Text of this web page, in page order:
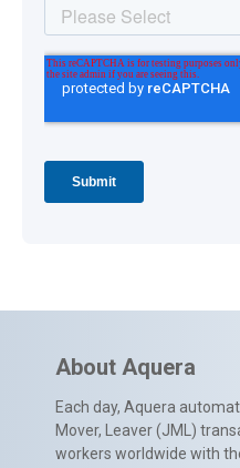
About Aquera
Each day, Aquera
Mover, Leaver (JML)
workers worldwide with